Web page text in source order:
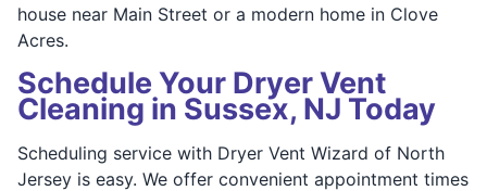
house near Main Street or a modern home in Clove
Acres.
Schedule Your Dryer Vent
Cleaning in Sussex, NJ Today
Scheduling service with Dryer Vent Wizard of North
Jersey is easy. We offer convenient appointment times